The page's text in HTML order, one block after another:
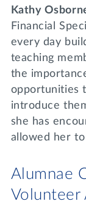
Kathy
Financial
every day
teaching
the
opportunities
introduce
she has
allowed her to
Alumnae
Volunteer